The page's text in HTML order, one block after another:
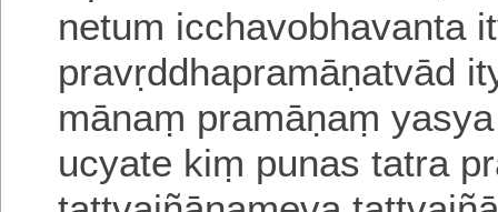
netum icchavobhavanta
pravṛddhapramāṇatvād
mānaṃ pramāṇaṃ
ucyate kiṃ punas tatra